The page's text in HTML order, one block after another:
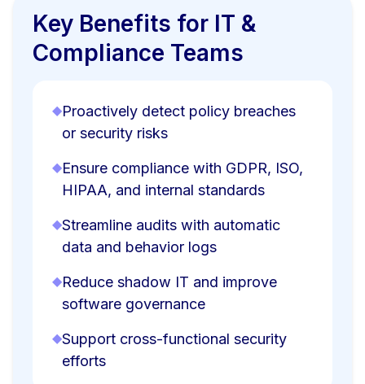
Key Benefits for IT &
Compliance Teams
◆Proactively detect policy breaches
or security risks
◆Ensure compliance with GDPR, ISO,
HIPAA, and internal standards
◆Streamline audits with automatic
data and behavior logs
◆Reduce shadow IT and improve
software governance
◆Support cross-functional security
efforts